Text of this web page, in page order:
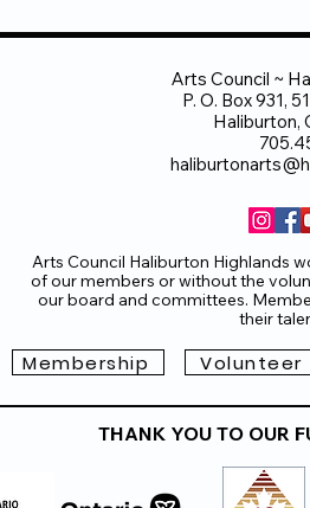
Arts Council ~
P. O. Box 931,
Haliburton,
Arts Council Haliburton Highlands
of our members or without the
our board and committees.
their
Membership Volunteer
THANK YOU TO OUR